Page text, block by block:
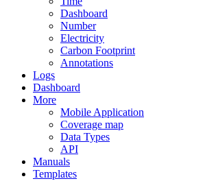
Dashboard
Number
Electricity
Carbon Footprint
Annotations
Logs
Dashboard
More
Mobile Application
Coverage map
Data Types
API
Manuals
Templates